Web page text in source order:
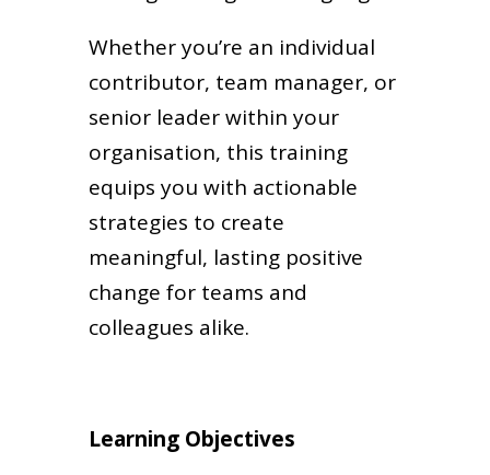
Whether you’re an individual
contributor, team manager, or
senior leader within your
organisation, this training
equips you with actionable
strategies to create
meaningful, lasting positive
change for teams and
colleagues alike.
Learning Objectives